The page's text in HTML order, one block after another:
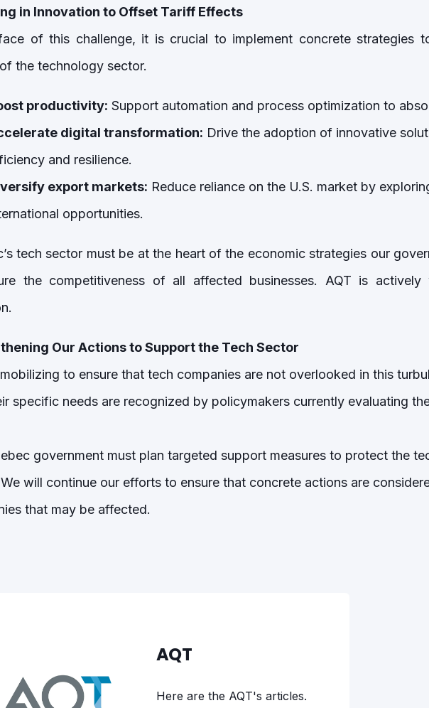
in Innovation to Offset Tariff Effects
of this challenge, it is crucial to implement concrete strategies
the technology sector.
productivity: Support automation and process optimization to
digital transformation: Drive the adoption of innovative
and resilience.
export markets: Reduce reliance on the U.S. market by
opportunities.
tech sector must be at the heart of the economic strategies our
the competitiveness of all affected businesses. AQT is
Our Actions to Support the Tech Sector
to ensure that tech companies are not overlooked in this
specific needs are recognized by policymakers currently evaluating
government must plan targeted support measures to protect the
will continue our efforts to ensure that concrete actions are
that may be affected.
AQT
Here are the AQT's articles.